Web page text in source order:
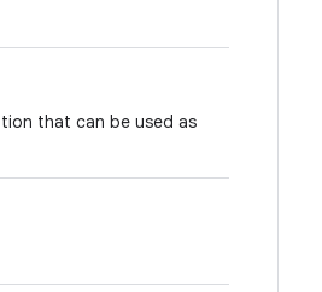
that can be used as